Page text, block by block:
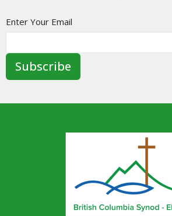
Enter Your Email
Subscribe